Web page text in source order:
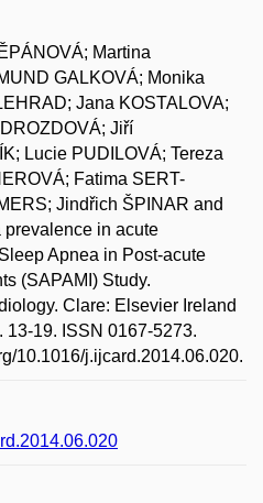
Martina
GALKOVÁ; Monika
Jana KOSTALOVA;
Jiří
Lucie PUDILOVÁ; Tereza
Fatima SERT-
Jindřich ŠPINAR and
in acute
Apnea in Post-acute
(SAPAMI) Study.
Clare: Elsevier Ireland
13-19. ISSN 0167-5273.
10.1016/j.ijcard.2014.06.020.